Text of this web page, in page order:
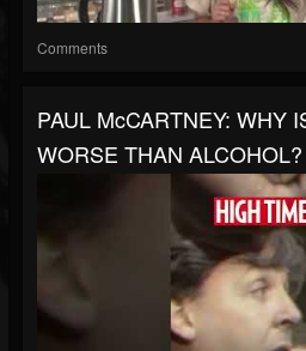
Comments
PAUL McCARTNEY: WHY
WORSE THAN ALCOHOL?